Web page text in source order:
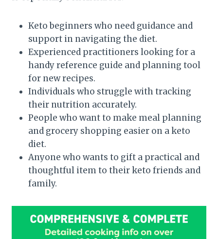
Keto beginners who need guidance and
support in navigating the diet.
Experienced practitioners looking for a
handy reference guide and planning tool
for new recipes.
Individuals who struggle with tracking
their nutrition accurately.
People who want to make meal planning
and grocery shopping easier on a keto
diet.
Anyone who wants to gift a practical and
thoughtful item to their keto friends and
family.